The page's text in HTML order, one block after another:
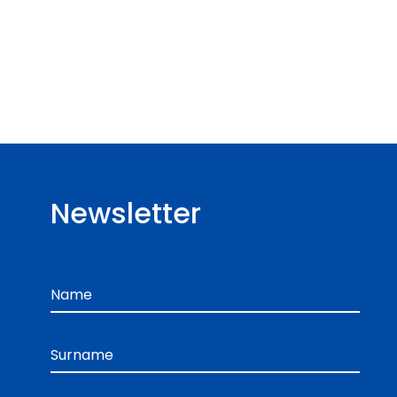
Newsletter
Name
Surname